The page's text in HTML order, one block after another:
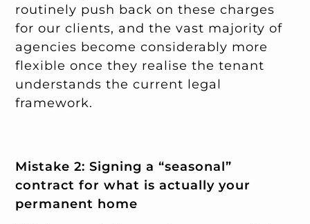
routinely push back on these charges
for our clients, and the vast majority of
agencies become considerably more
flexible once they realise the tenant
understands the current legal
framework.
Mistake 2: Signing a “seasonal”
contract for what is actually your
permanent home